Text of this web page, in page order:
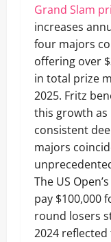
Grand Slam
increases
four majors
offering over
in total prize
2025. Fritz
this growth as
consistent
majors
The US
pay $100,000
round losers
2024 reflected